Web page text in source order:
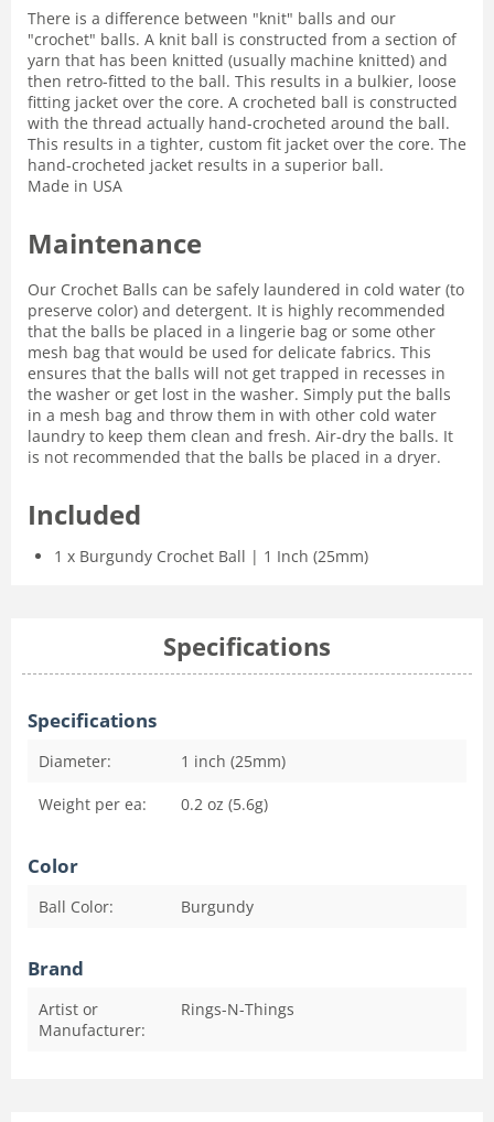
There is a difference between "knit" balls and our
"crochet" balls. A knit ball is constructed from a section of
yarn that has been knitted (usually machine knitted) and
then retro-fitted to the ball. This results in a bulkier, loose
fitting jacket over the core. A crocheted ball is constructed
with the thread actually hand-crocheted around the ball.
This results in a tighter, custom fit jacket over the core. The
hand-crocheted jacket results in a superior ball.
Made in USA
Maintenance
Our Crochet Balls can be safely laundered in cold water (to
preserve color) and detergent. It is highly recommended
that the balls be placed in a lingerie bag or some other
mesh bag that would be used for delicate fabrics. This
ensures that the balls will not get trapped in recesses in
the washer or get lost in the washer. Simply put the balls
in a mesh bag and throw them in with other cold water
laundry to keep them clean and fresh. Air-dry the balls. It
is not recommended that the balls be placed in a dryer.
Included
1 x Burgundy Crochet Ball | 1 Inch (25mm)
Specifications
Specifications
Diameter: 1 inch (25mm)
Weight per ea: 0.2 oz (5.6g)
Color
Ball Color: Burgundy
Brand
Artist or
Manufacturer:
Rings-N-Things